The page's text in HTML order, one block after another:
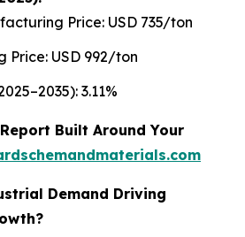
Price: USD 735/ton
Price: USD 992/ton
3.11%
Built Around Your
Demand Driving